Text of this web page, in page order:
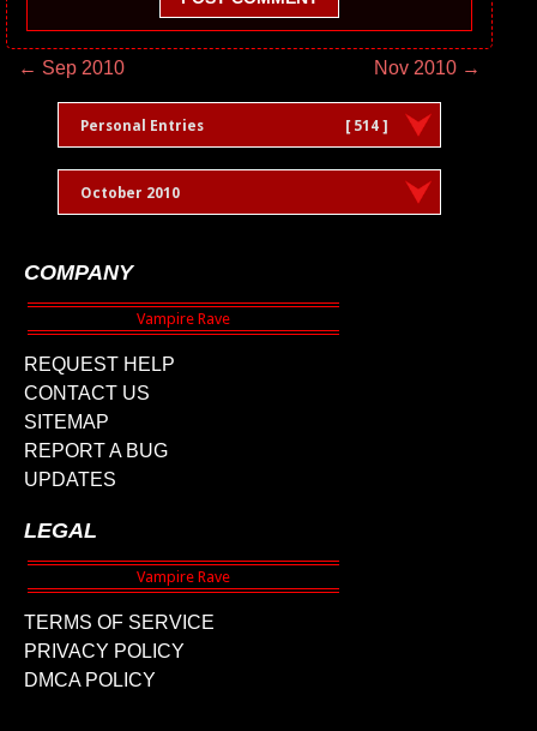
← Sep 2010 Nov 2010 →
Personal Entries [ 514 ]
October 2010
COMPANY
REQUEST HELP
CONTACT US
SITEMAP
REPORT A BUG
UPDATES
LEGAL
TERMS OF SERVICE
PRIVACY POLICY
DMCA POLICY